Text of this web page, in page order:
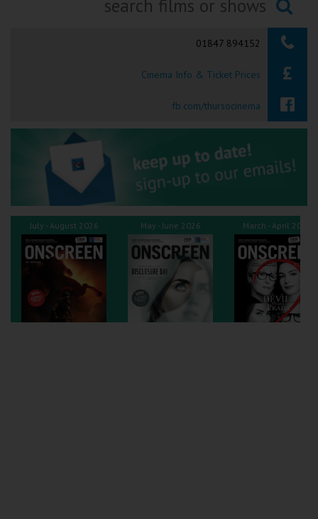
Okehampton
Tiverton
Coleford
Cromer
Redcar
Weston-super-Mare
Wellington
Searching...
01847 894152
Cinema Info & Ticket Prices
fb.com/thursocinema
July - August 2026 May - June 2026 March - April 2026